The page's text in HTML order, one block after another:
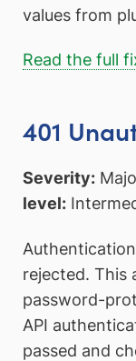
values from
Read the full
401
Severity:
level:
rejected. This
password-
API
passed and